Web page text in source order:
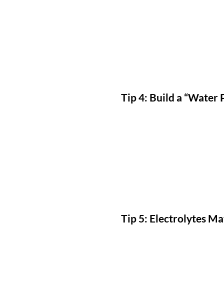
Tip 4: Build a “Water
Tip 5: Electrolytes